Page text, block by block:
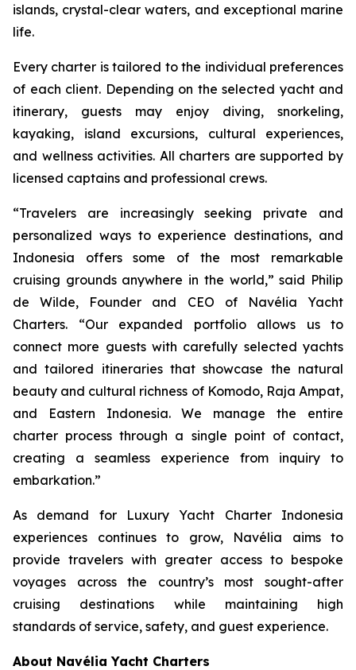
islands, crystal-clear waters, and exceptional marine
life.
Every charter is tailored to the individual preferences
of each client. Depending on the selected yacht and
itinerary, guests may enjoy diving, snorkeling,
kayaking, island excursions, cultural experiences,
and wellness activities. All charters are supported by
licensed captains and professional crews.
“Travelers are increasingly seeking private and
personalized ways to experience destinations, and
Indonesia offers some of the most remarkable
cruising grounds anywhere in the world,” said Philip
de Wilde, Founder and CEO of Navélia Yacht
Charters. “Our expanded portfolio allows us to
connect more guests with carefully selected yachts
and tailored itineraries that showcase the natural
beauty and cultural richness of Komodo, Raja Ampat,
and Eastern Indonesia. We manage the entire
charter process through a single point of contact,
creating a seamless experience from inquiry to
embarkation.”
As demand for Luxury Yacht Charter Indonesia
experiences continues to grow, Navélia aims to
provide travelers with greater access to bespoke
voyages across the country’s most sought-after
cruising destinations while maintaining high
standards of service, safety, and guest experience.
About Navélia Yacht Charters